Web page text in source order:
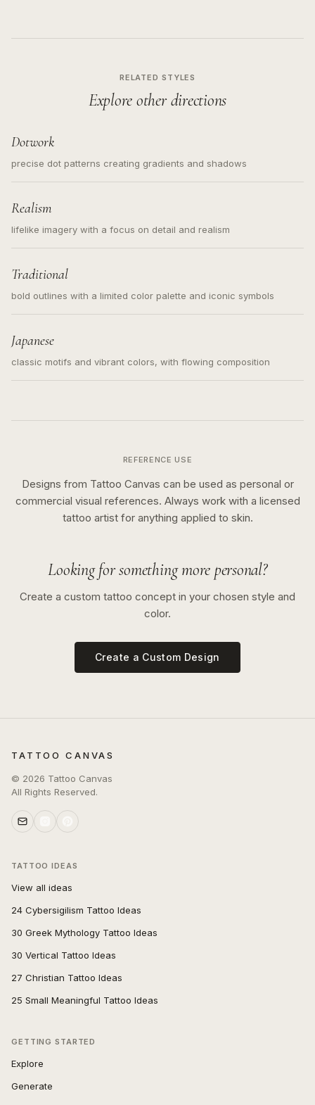
RELATED STYLES
Explore other directions
Dotwork
precise dot patterns creating gradients and shadows
Realism
lifelike imagery with a focus on detail and realism
Traditional
bold outlines with a limited color palette and iconic symbols
Japanese
classic motifs and vibrant colors, with flowing composition
REFERENCE USE
Designs from Tattoo Canvas can be used as personal or
commercial visual references. Always work with a licensed
tattoo artist for anything applied to skin.
Looking for something more personal?
Create a custom tattoo concept in your chosen style and
color.
Create a Custom Design
TATTOO CANVAS
© 2026 Tattoo Canvas
All Rights Reserved.
TATTOO IDEAS
View all ideas
24 Cybersigilism Tattoo Ideas
30 Greek Mythology Tattoo Ideas
30 Vertical Tattoo Ideas
27 Christian Tattoo Ideas
25 Small Meaningful Tattoo Ideas
GETTING STARTED
Explore
Generate